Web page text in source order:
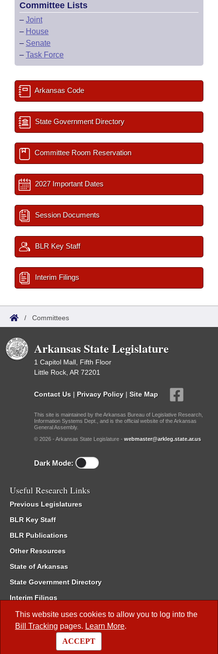
This website uses cookies to allow you to log into the
Bill Tracking pages. Learn More.
ACCEPT
Committee Lists
– Joint
– House
– Senate
– Task Force
Arkansas Code
State Government Directory
Committee Room Reservation
2027 Important Dates
Session Documents
BLR Key Staff
Interim Filings
/ Committees
Arkansas State Legislature
1 Capitol Mall, Fifth Floor
Little Rock, AR 72201
Contact Us | Privacy Policy | Site Map
This site is maintained by the Arkansas Bureau of Legislative Research,
Information Systems Dept., and is the official website of the Arkansas
General Assembly.
© 2026 - Arkansas State Legislature - webmaster@arkleg.state.ar.us
Dark Mode:
Useful Research Links
Previous Legislatures
BLR Key Staff
BLR Publications
Other Resources
State of Arkansas
State Government Directory
Interim Filings
Committee Room Reservation
Meetings of the Whole/Business Meetings
Code of Arkansas Rules